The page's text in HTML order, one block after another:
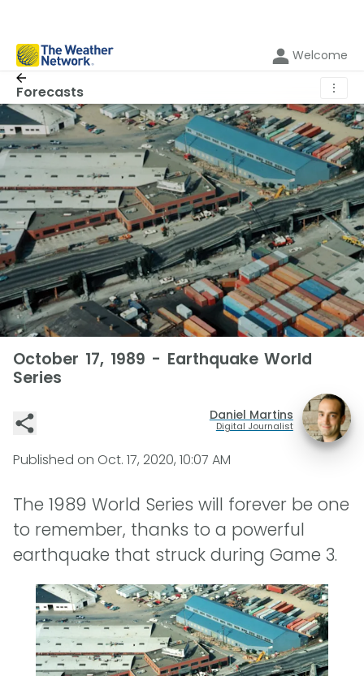
Welcome
Forecasts ⋮
October 17, 1989 - Earthquake World
Series
Daniel Martins
Digital Journalist
Published on Oct. 17, 2020, 10:07 AM
The 1989 World Series will forever be one
to remember, thanks to a powerful
earthquake that struck during Game 3.